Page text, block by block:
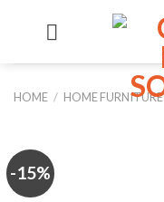
HOME / HOME FURNITURE
-15%